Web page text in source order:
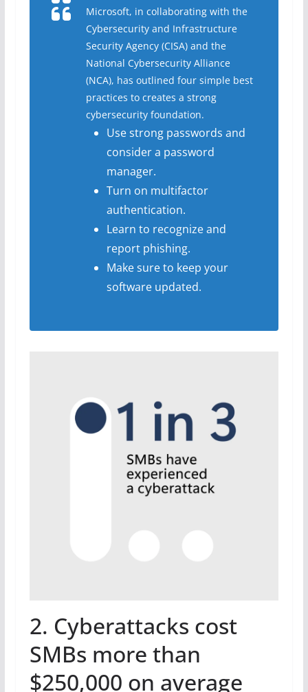
Microsoft, in collaborating with the
Cybersecurity and Infrastructure
Security Agency (CISA) and the
National Cybersecurity Alliance
(NCA), has outlined four simple best
practices to creates a strong
cybersecurity foundation.
Use strong passwords and
consider a password
manager.
Turn on multifactor
authentication.
Learn to recognize and
report phishing.
Make sure to keep your
software updated.
2. Cyberattacks cost
SMBs more than
$250,000 on average